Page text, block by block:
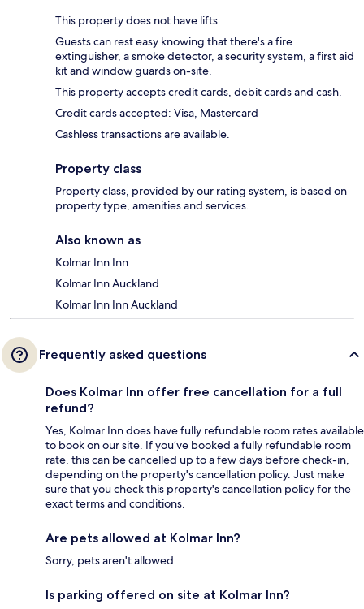
This property does not have lifts.
Guests can rest easy knowing that there's a fire
extinguisher, a smoke detector, a security system, a first aid
kit and window guards on-site.
This property accepts credit cards, debit cards and cash.
Credit cards accepted: Visa, Mastercard
Cashless transactions are available.
Property class
Property class, provided by our rating system, is based on
property type, amenities and services.
Also known as
Kolmar Inn Inn
Kolmar Inn Auckland
Kolmar Inn Inn Auckland
Frequently asked questions
Does Kolmar Inn offer free cancellation for a full
refund?
Yes, Kolmar Inn does have fully refundable room rates available
to book on our site. If you’ve booked a fully refundable room
rate, this can be cancelled up to a few days before check-in,
depending on the property's cancellation policy. Just make
sure that you check this property's cancellation policy for the
exact terms and conditions.
Are pets allowed at Kolmar Inn?
Sorry, pets aren't allowed.
Is parking offered on site at Kolmar Inn?